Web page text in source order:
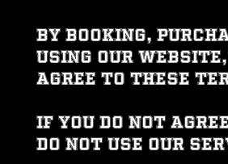
By booking,
using our
agree to these
If you do not
do not use our